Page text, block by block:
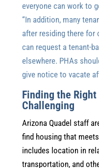
everyone can work to
“In addition, many
after residing there for
can request a tenant-
elsewhere. PHAs
give notice to vacate
Finding the Right
Challenging
Arizona Quadel staff
find housing that
includes location in
transportation, and